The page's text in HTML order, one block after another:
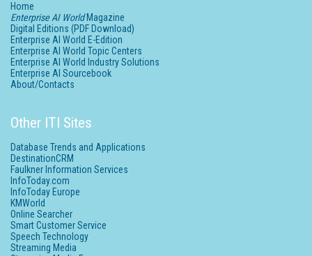
Home
Enterprise AI WorldMagazine
Digital Editions (PDF Download)
Enterprise AI World E-Edition
Enterprise AI World Topic Centers
Enterprise AI World Industry Solutions
Enterprise AI Sourcebook
About/Contacts
Other ITI Sites
Database Trends and Applications
DestinationCRM
Faulkner Information Services
InfoToday.com
InfoToday Europe
KMWorld
Online Searcher
Smart Customer Service
Speech Technology
Streaming Media